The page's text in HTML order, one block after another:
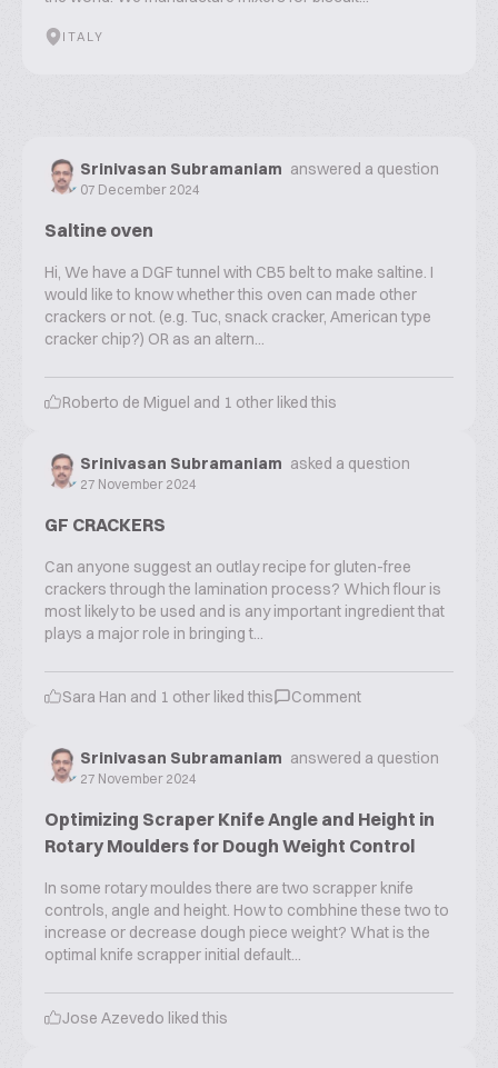
ITALY
Srinivasan Subramaniam answered a question
07 December 2024
Saltine oven
Hi, We have a DGF tunnel with CB5 belt to make saltine. I
would like to know whether this oven can made other
crackers or not. (e.g. Tuc, snack cracker, American type
cracker chip?) OR as an altern...
Roberto de Miguel and 1 other liked this
Srinivasan Subramaniam asked a question
27 November 2024
GF CRACKERS
Can anyone suggest an outlay recipe for gluten-free
crackers through the lamination process? Which flour is
most likely to be used and is any important ingredient that
plays a major role in bringing t...
Sara Han and 1 other liked this Comment
Srinivasan Subramaniam answered a question
27 November 2024
Optimizing Scraper Knife Angle and Height in
Rotary Moulders for Dough Weight Control
In some rotary mouldes there are two scrapper knife
controls, angle and height. How to combhine these two to
increase or decrease dough piece weight? What is the
optimal knife scrapper initial default...
Jose Azevedo liked this